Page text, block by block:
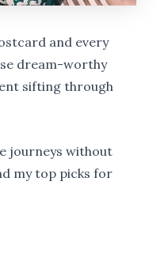
and every
dream-worthy
sifting through
journeys without
my top picks for